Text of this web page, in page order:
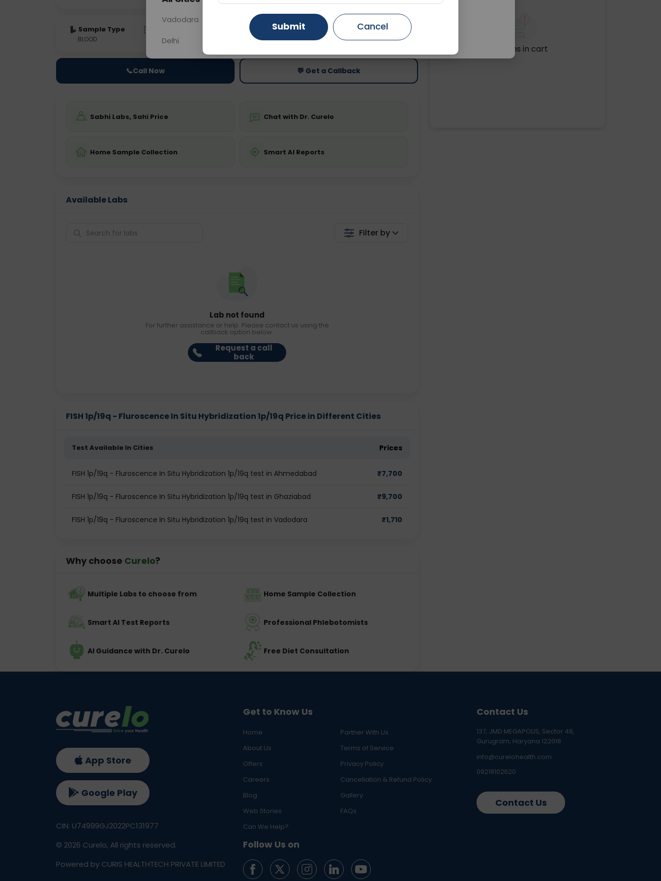
Sample Type
BLOOD 0 - 0 hrs
Price
Starting ₹0
📞Call Now 💬 Get a Callback
Sabhi Labs, Sahi Price Chat with Dr. Curelo
Home Sample Collection Smart AI Reports
Available Labs
Filter by
Lab not found
For further assistance or help. Please contact us using the
callback option below.
Request a call
back
FISH 1p/19q - Fluroscence In Situ Hybridization 1p/19q Price in Different Cities
Test Available In Cities Prices
FISH 1p/19q - Fluroscence In Situ Hybridization 1p/19q test in Ahmedabad ₹7,700
FISH 1p/19q - Fluroscence In Situ Hybridization 1p/19q test in Ghaziabad ₹9,700
FISH 1p/19q - Fluroscence In Situ Hybridization 1p/19q test in Vadodara ₹1,710
Why choose Curelo?
Multiple Labs to choose from Home Sample Collection
Smart AI Test Reports Professional Phlebotomists
AI Guidance with Dr. Curelo Free Diet Consultation
No items in cart
Get to Know Us
Home
Partner With Us
About Us
Terms of Service
Offers
Privacy Policy
Careers
Cancellation & Refund Policy
Blog
Gallery
Web Stories
FAQs
Can We Help?
Follow Us on
Contact Us
137, JMD MEGAPOLIS, Sector 48,
Gurugram, Haryana 122018
info@curelohealth.com
09218102620
Contact Us
App Store
Google Play
CIN: U74999GJ2022PC131977
© 2026 Curelo, All rights reserved.
Powered by CURIS HEALTHTECH PRIVATE LIMITED
Vadodara Gurugram Ahmedabad
Delhi Ghaziabad Faridabad
Submit Cancel